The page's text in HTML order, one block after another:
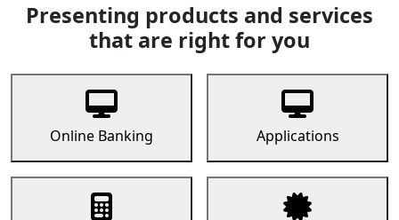
Presenting products and services
that are right for you
Online Banking Applications